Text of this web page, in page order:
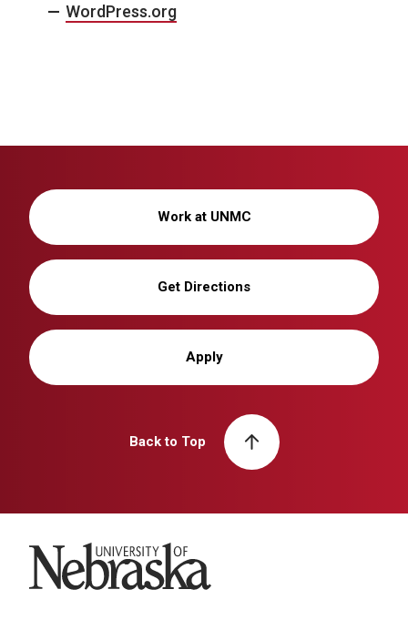
WordPress.org
Work at UNMC
Get Directions
Apply
Back to Top
University of Nebraska